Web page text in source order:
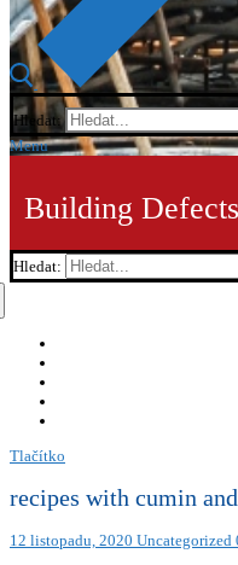
Hledat:
Menu
Building Defects
Hledat:
Tlačítko
recipes with cumin
12 listopadu, 2020 Uncategorized